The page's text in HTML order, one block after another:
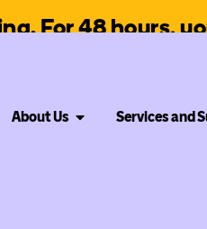
For 48 hours,
About Us Services and